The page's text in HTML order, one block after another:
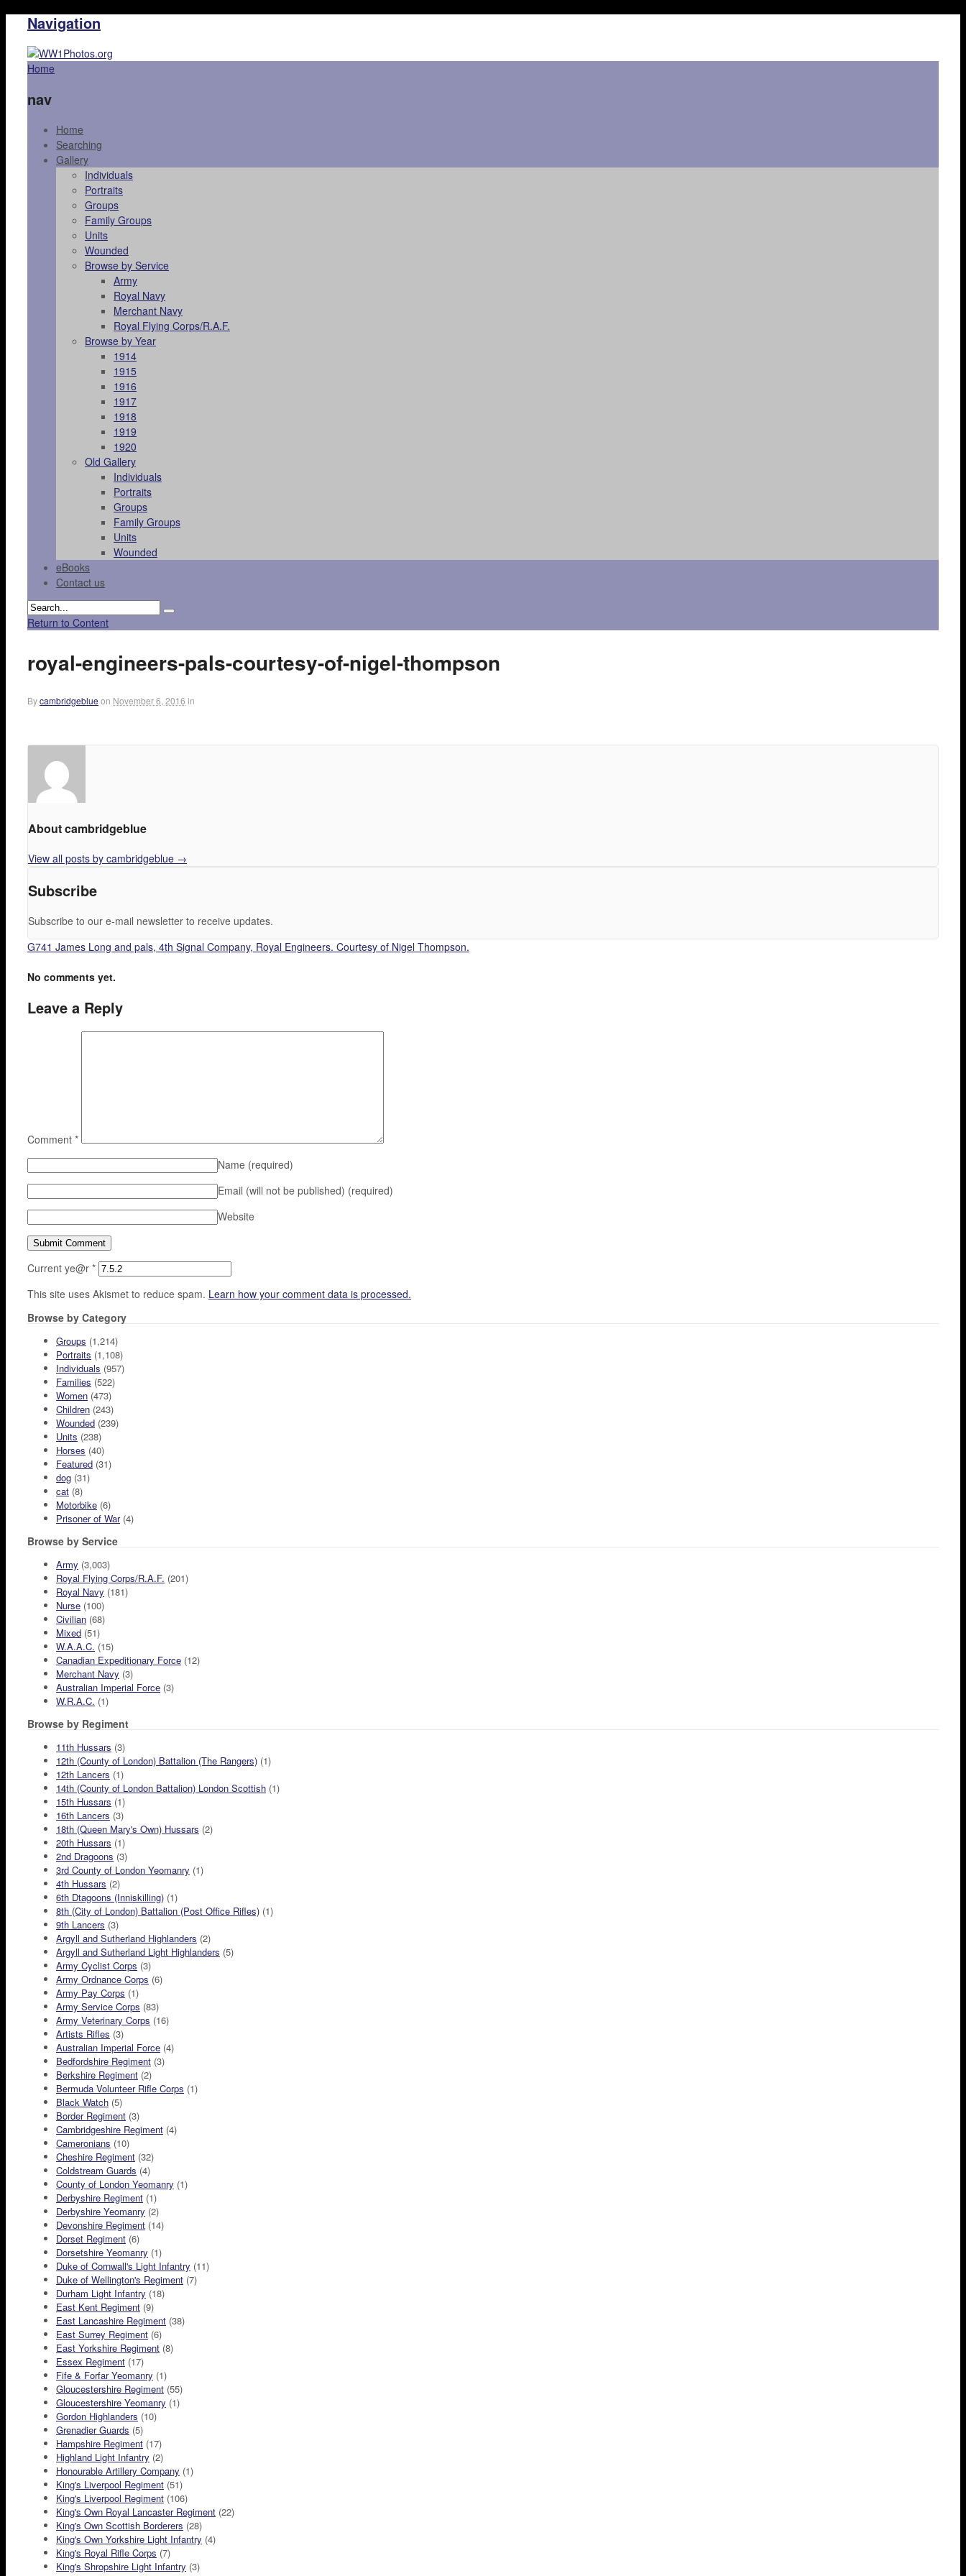
Navigation
Home
nav
Home
Searching
Gallery
Individuals
Portraits
Groups
Family Groups
Units
Wounded
Browse by Service
Army
Royal Navy
Merchant Navy
Royal Flying Corps/R.A.F.
Browse by Year
1914
1915
1916
1917
1918
1919
1920
Old Gallery
Individuals
Portraits
Groups
Family Groups
Units
Wounded
eBooks
Contact us
Return to Content
royal-engineers-pals-courtesy-of-nigel-thompson
Bycambridgeblue on November 6, 2016 in
About cambridgeblue
View all posts by cambridgeblue →
Subscribe
Subscribe to our e-mail newsletter to receive updates.
G741 James Long and pals, 4th Signal Company, Royal Engineers. Courtesy of Nigel Thompson.
No comments yet.
Leave a Reply
Comment *
Name (required)
Email (will not be published) (required)
Website
Current ye@r *
This site uses Akismet to reduce spam. Learn how your comment data is processed.
Browse by Category
Groups (1,214)
Portraits (1,108)
Individuals (957)
Families (522)
Women (473)
Children (243)
Wounded (239)
Units (238)
Horses (40)
Featured (31)
dog (31)
cat (8)
Motorbike (6)
Prisoner of War(4)
Browse by Service
Army (3,003)
Royal Flying Corps/R.A.F. (201)
Royal Navy (181)
Nurse (100)
Civilian (68)
Mixed (51)
W.A.A.C. (15)
Canadian Expeditionary Force (12)
Merchant Navy (3)
Australian Imperial Force (3)
W.R.A.C. (1)
Browse by Regiment
11th Hussars (3)
12th (County of London) Battalion (The Rangers) (1)
12th Lancers (1)
14th (County of London Battalion) London Scottish (1)
15th Hussars (1)
16th Lancers (3)
18th (Queen Mary's Own) Hussars (2)
20th Hussars (1)
2nd Dragoons (3)
3rd County of London Yeomanry (1)
4th Hussars (2)
6th Dtagoons (Inniskilling) (1)
8th (City of London) Battalion (Post Office Rifles) (1)
9th Lancers (3)
Argyll and Sutherland Highlanders (2)
Argyll and Sutherland Light Highlanders (5)
Army Cyclist Corps (3)
Army Ordnance Corps (6)
Army Pay Corps (1)
Army Service Corps (83)
Army Veterinary Corps (16)
Artists Rifles (3)
Australian Imperial Force (4)
Bedfordshire Regiment (3)
Berkshire Regiment (2)
Bermuda Volunteer Rifle Corps (1)
Black Watch (5)
Border Regiment (3)
Cambridgeshire Regiment (4)
Cameronians (10)
Cheshire Regiment (32)
Coldstream Guards (4)
County of London Yeomanry (1)
Derbyshire Regiment (1)
Derbyshire Yeomanry (2)
Devonshire Regiment (14)
Dorset Regiment (6)
Dorsetshire Yeomanry (1)
Duke of Cornwall's Light Infantry (11)
Duke of Wellington's Regiment (7)
Durham Light Infantry (18)
East Kent Regiment (9)
East Lancashire Regiment (38)
East Surrey Regiment (6)
East Yorkshire Regiment (8)
Essex Regiment (17)
Fife & Forfar Yeomanry (1)
Gloucestershire Regiment (55)
Gloucestershire Yeomanry (1)
Gordon Highlanders (10)
Grenadier Guards (5)
Hampshire Regiment (17)
Highland Light Infantry (2)
Honourable Artillery Company (1)
King's Liverpool Regiment (51)
King's Liverpool Regiment (106)
King's Own Royal Lancaster Regiment (22)
King's Own Scottish Borderers (28)
King's Own Yorkshire Light Infantry (4)
King's Royal Rifle Corps (7)
King's Shropshire Light Infantry (3)